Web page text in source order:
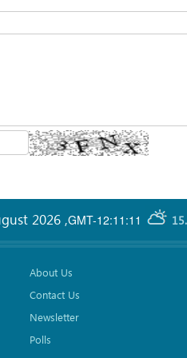
GMT-12:11:11
2026 ,
About Us
Contact Us
Newsletter
Polls